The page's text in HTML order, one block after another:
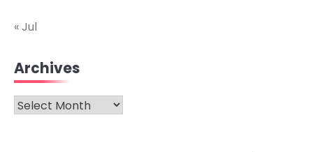
« Jul
Archives
Archives